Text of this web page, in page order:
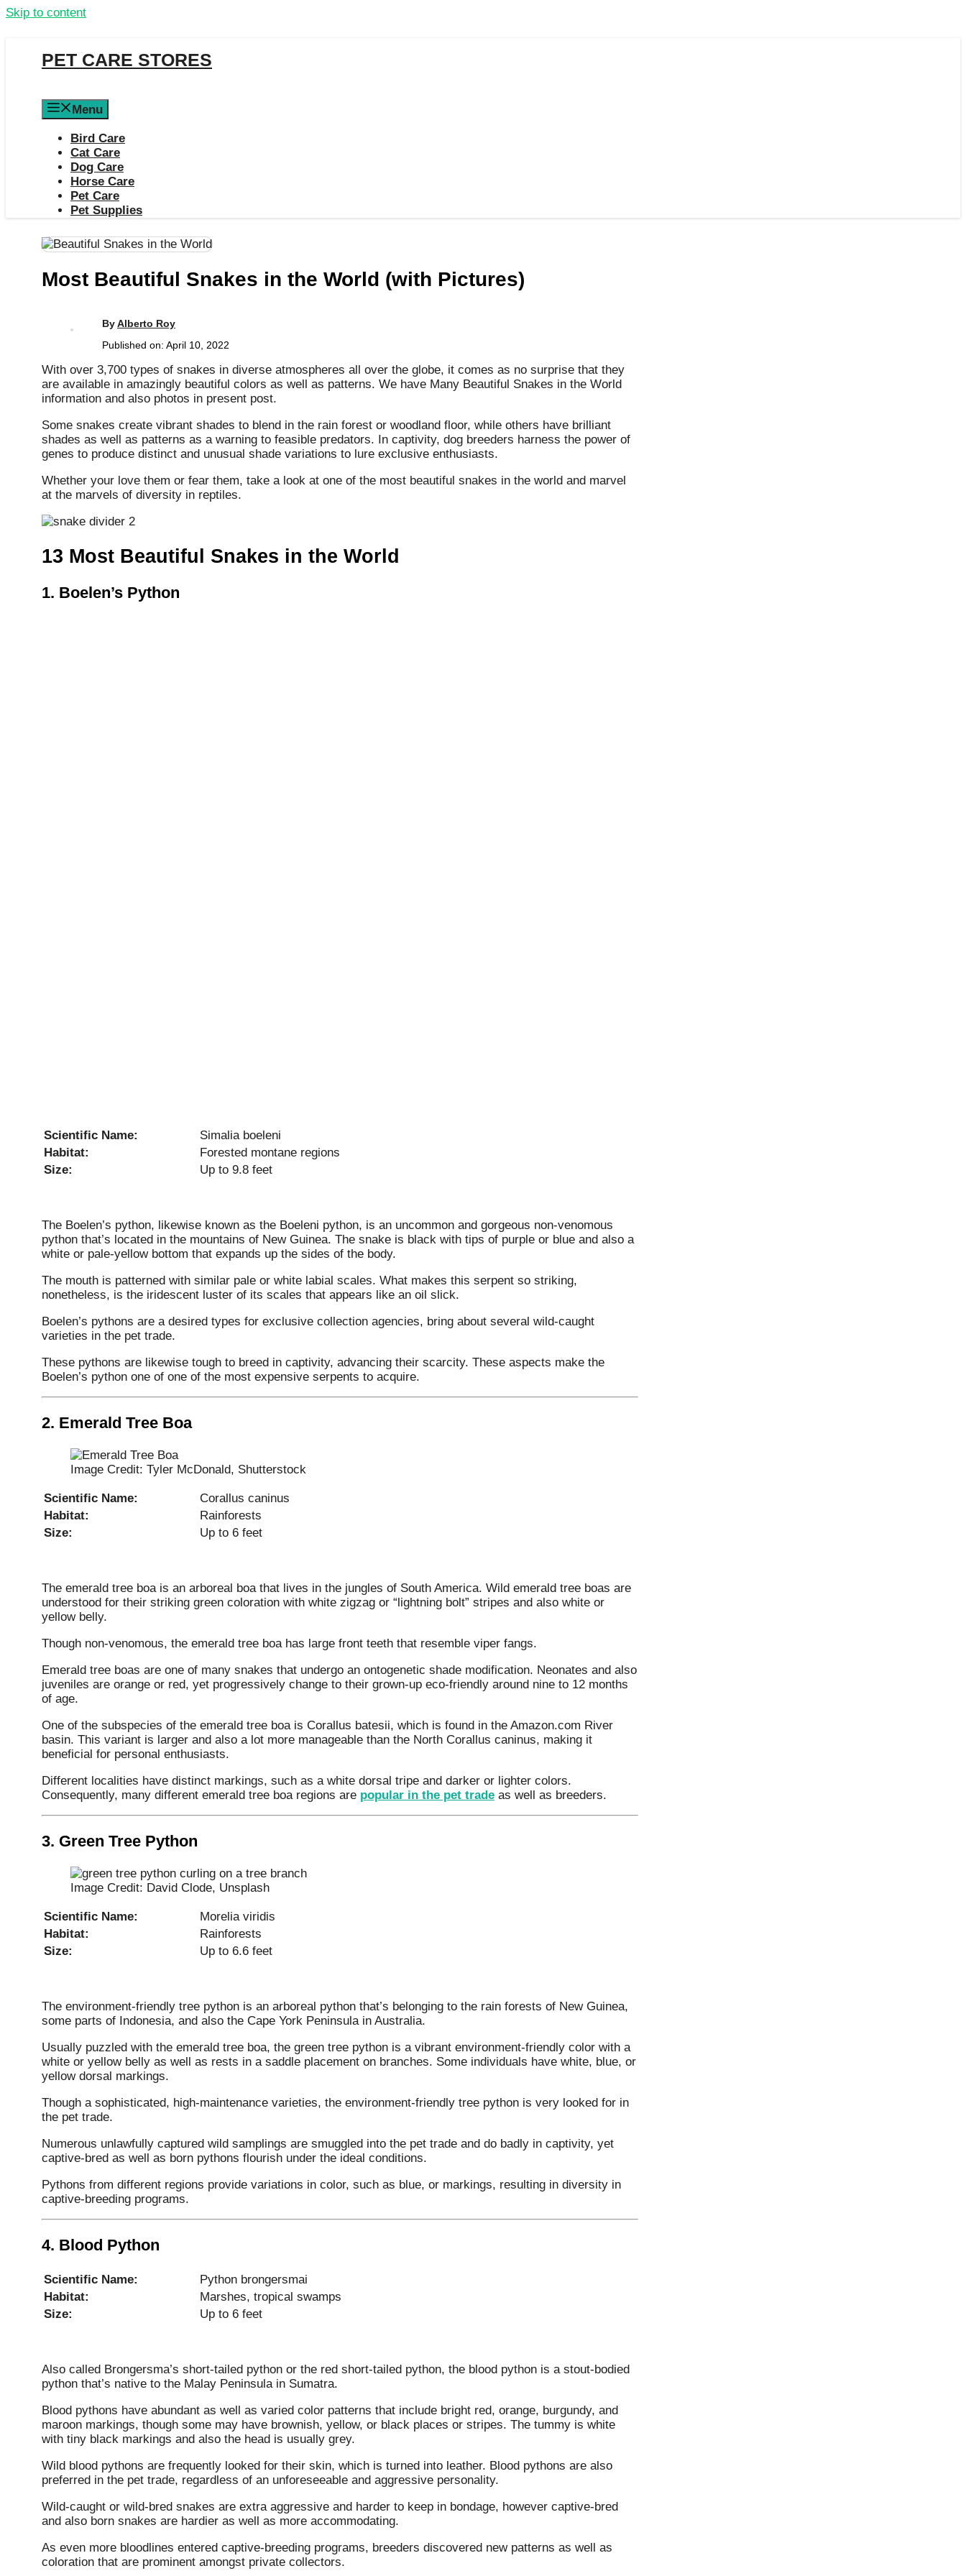
Skip to content
PET CARE STORES
Menu
Bird Care
Cat Care
Dog Care
Horse Care
Pet Care
Pet Supplies
Most Beautiful Snakes in the World (with Pictures)
ByAlberto Roy
Published on: April 10, 2022
With over 3,700 types of snakes in diverse atmospheres all over the globe, it comes as no surprise that they
are available in amazingly beautiful colors as well as patterns. We have Many Beautiful Snakes in the World
information and also photos in present post.
Some snakes create vibrant shades to blend in the rain forest or woodland floor, while others have brilliant
shades as well as patterns as a warning to feasible predators. In captivity, dog breeders harness the power of
genes to produce distinct and unusual shade variations to lure exclusive enthusiasts.
Whether your love them or fear them, take a look at one of the most beautiful snakes in the world and marvel
at the marvels of diversity in reptiles.
13 Most Beautiful Snakes in the World
1. Boelen’s Python
Scientific Name:
Simalia boeleni
Habitat:
Forested montane regions
Size:
Up to 9.8 feet
The Boelen’s python, likewise known as the Boeleni python, is an uncommon and gorgeous non-venomous
python that’s located in the mountains of New Guinea. The snake is black with tips of purple or blue and also a
white or pale-yellow bottom that expands up the sides of the body.
The mouth is patterned with similar pale or white labial scales. What makes this serpent so striking,
nonetheless, is the iridescent luster of its scales that appears like an oil slick.
Boelen’s pythons are a desired types for exclusive collection agencies, bring about several wild-caught
varieties in the pet trade.
These pythons are likewise tough to breed in captivity, advancing their scarcity. These aspects make the
Boelen’s python one of one of the most expensive serpents to acquire.
2. Emerald Tree Boa
Image Credit: Tyler McDonald, Shutterstock
Scientific Name:
Corallus caninus
Habitat:
Rainforests
Size:
Up to 6 feet
The emerald tree boa is an arboreal boa that lives in the jungles of South America. Wild emerald tree boas are
understood for their striking green coloration with white zigzag or “lightning bolt” stripes and also white or
yellow belly.
Though non-venomous, the emerald tree boa has large front teeth that resemble viper fangs.
Emerald tree boas are one of many snakes that undergo an ontogenetic shade modification. Neonates and also
juveniles are orange or red, yet progressively change to their grown-up eco-friendly around nine to 12 months
of age.
One of the subspecies of the emerald tree boa is Corallus batesii, which is found in the Amazon.com River
basin. This variant is larger and also a lot more manageable than the North Corallus caninus, making it
beneficial for personal enthusiasts.
Different localities have distinct markings, such as a white dorsal tripe and darker or lighter colors.
Consequently, many different emerald tree boa regions are popular in the pet trade as well as breeders.
3. Green Tree Python
Image Credit: David Clode, Unsplash
Scientific Name:
Morelia viridis
Habitat:
Rainforests
Size:
Up to 6.6 feet
The environment-friendly tree python is an arboreal python that’s belonging to the rain forests of New Guinea,
some parts of Indonesia, and also the Cape York Peninsula in Australia.
Usually puzzled with the emerald tree boa, the green tree python is a vibrant environment-friendly color with a
white or yellow belly as well as rests in a saddle placement on branches. Some individuals have white, blue, or
yellow dorsal markings.
Though a sophisticated, high-maintenance varieties, the environment-friendly tree python is very looked for in
the pet trade.
Numerous unlawfully captured wild samplings are smuggled into the pet trade and do badly in captivity, yet
captive-bred as well as born pythons flourish under the ideal conditions.
Pythons from different regions provide variations in color, such as blue, or markings, resulting in diversity in
captive-breeding programs.
4. Blood Python
Scientific Name:
Python brongersmai
Habitat:
Marshes, tropical swamps
Size:
Up to 6 feet
Also called Brongersma’s short-tailed python or the red short-tailed python, the blood python is a stout-bodied
python that’s native to the Malay Peninsula in Sumatra.
Blood pythons have abundant as well as varied color patterns that include bright red, orange, burgundy, and
maroon markings, though some may have brownish, yellow, or black places or stripes. The tummy is white
with tiny black markings and also the head is usually grey.
Wild blood pythons are frequently looked for their skin, which is turned into leather. Blood pythons are also
preferred in the pet trade, regardless of an unforeseeable and aggressive personality.
Wild-caught or wild-bred snakes are extra aggressive and harder to keep in bondage, however captive-bred
and also born snakes are hardier as well as more accommodating.
As even more bloodlines entered captive-breeding programs, breeders discovered new patterns as well as
coloration that are prominent amongst private collectors.